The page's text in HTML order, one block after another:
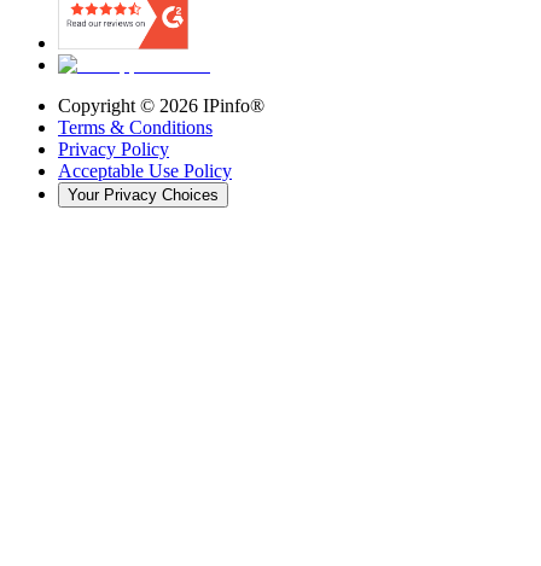
Copyright © 2026 IPinfo®
Terms & Conditions
Privacy Policy
Acceptable Use Policy
Your Privacy Choices